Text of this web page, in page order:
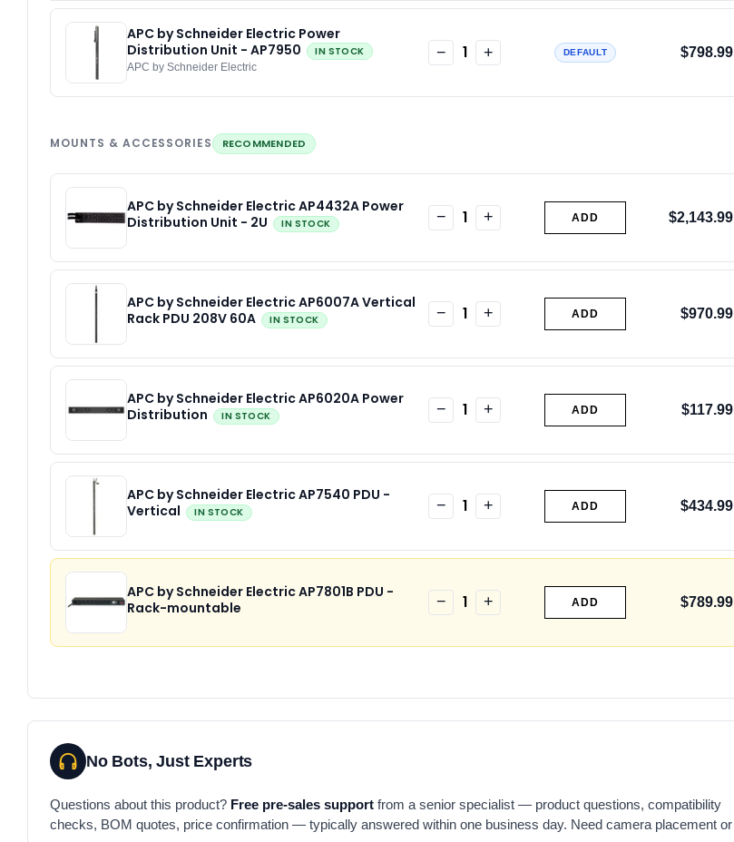
APC by Schneider Electric Power
Distribution Unit - AP7950
IN STOCK
APC by Schneider Electric
− 1 + DEFAULT $798.99
MOUNTS & ACCESSORIES RECOMMENDED
APC by Schneider Electric AP4432A Power
Distribution Unit - 2U
IN STOCK − 1 + ADD $2,143.99
APC by Schneider Electric AP6007A Vertical
Rack PDU 208V 60A
IN STOCK − 1 + ADD $970.99
APC by Schneider Electric AP6020A Power
Distribution
IN STOCK − 1 + ADD $117.99
APC by Schneider Electric AP7540 PDU -
Vertical
IN STOCK − 1 + ADD $434.99
APC by Schneider Electric AP7801B PDU -
Rack-mountable
− 1 + ADD $789.99
No Bots, Just Experts
Questions about this product? Free pre-sales support from a senior specialist — product questions, compatibility
checks, BOM quotes, price confirmation — typically answered within one business day. Need camera placement or